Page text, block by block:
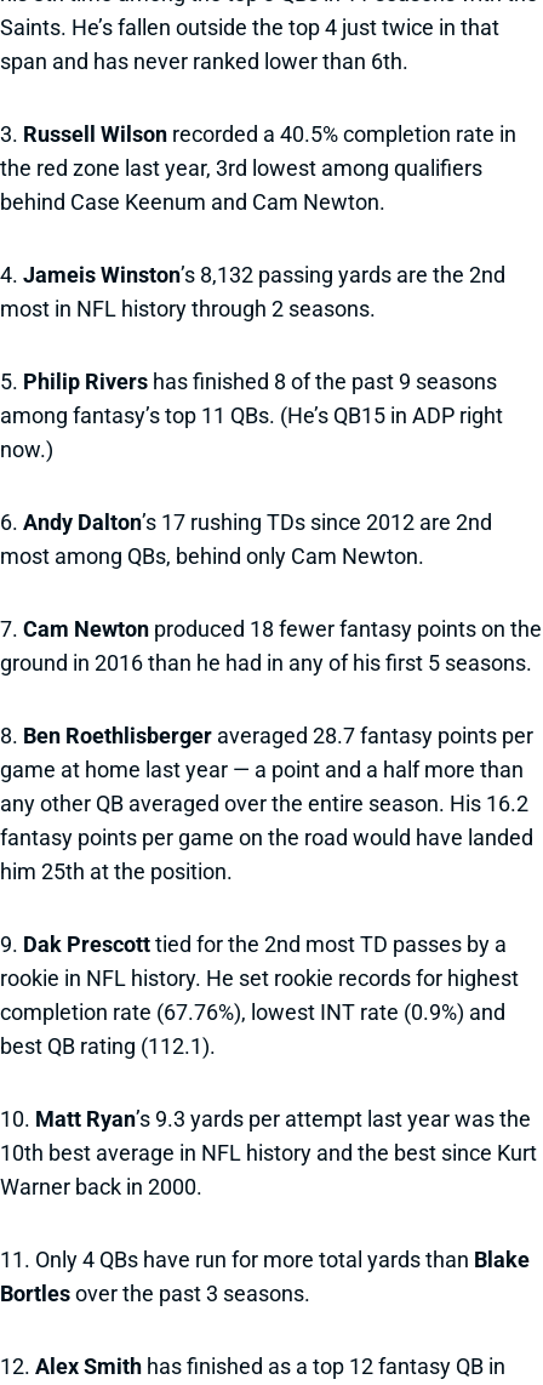
Saints. He’s fallen outside the top 4 just twice in that
span and has never ranked lower than 6th.
3. Russell Wilson recorded a 40.5% completion rate in
the red zone last year, 3rd lowest among qualifiers
behind Case Keenum and Cam Newton.
4. Jameis Winston’s 8,132 passing yards are the 2nd
most in NFL history through 2 seasons.
5. Philip Rivers has finished 8 of the past 9 seasons
among fantasy’s top 11 QBs. (He’s QB15 in ADP right
now.)
6. Andy Dalton’s 17 rushing TDs since 2012 are 2nd
most among QBs, behind only Cam Newton.
7. Cam Newton produced 18 fewer fantasy points on the
ground in 2016 than he had in any of his first 5 seasons.
8. Ben Roethlisberger averaged 28.7 fantasy points per
game at home last year — a point and a half more than
any other QB averaged over the entire season. His 16.2
fantasy points per game on the road would have landed
him 25th at the position.
9. Dak Prescotttied for the 2nd most TD passes by a
rookie in NFL history. He set rookie records for highest
completion rate (67.76%), lowest INT rate (0.9%) and
best QB rating (112.1).
10. Matt Ryan’s 9.3 yards per attempt last year was the
10th best average in NFL history and the best since Kurt
Warner back in 2000.
11. Only 4 QBs have run for more total yards than Blake
Bortlesover the past 3 seasons.
12. Alex Smith has finished as a top 12 fantasy QB in